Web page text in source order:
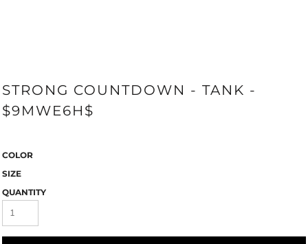
STRONG COUNTDOWN - TANK -
$9MWE6H$
COLOR
SIZE
QUANTITY